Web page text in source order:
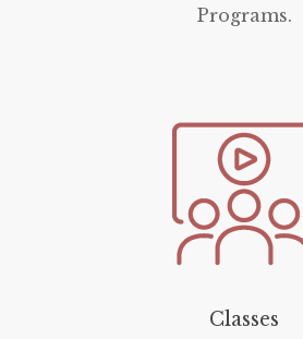
Programs.
Classes